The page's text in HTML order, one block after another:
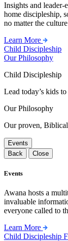
Insights and leader-
home discipleship,
no matter the
Learn More
Child Discipleship
Our Philosophy
Child Discipleship
Lead today’s kids
Our Philosophy
Our proven,
Events
Back
Close
Events
Awana hosts a
invaluable
everyone called to
Learn More
Child Discipleship